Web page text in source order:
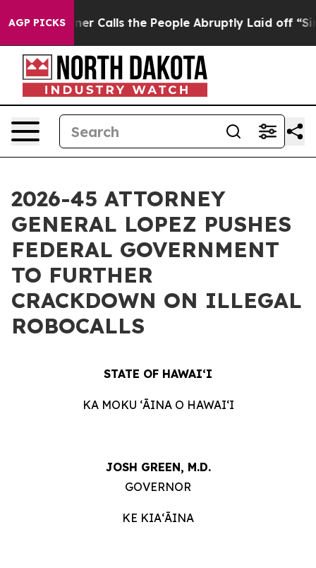
AGP PICKS
Owner Calls the People Abruptly Laid off
2026-45 ATTORNEY
GENERAL LOPEZ PUSHES
FEDERAL GOVERNMENT
TO FURTHER
CRACKDOWN ON ILLEGAL
ROBOCALLS
STATE OF HAWAIʻI
KA MOKU ʻĀINA O HAWAIʻI
JOSH GREEN, M.D.
GOVERNOR
KE KIAʻĀINA